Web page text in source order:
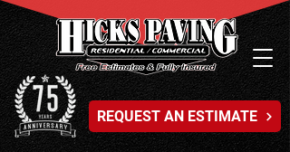
REQUEST AN ESTIMATE